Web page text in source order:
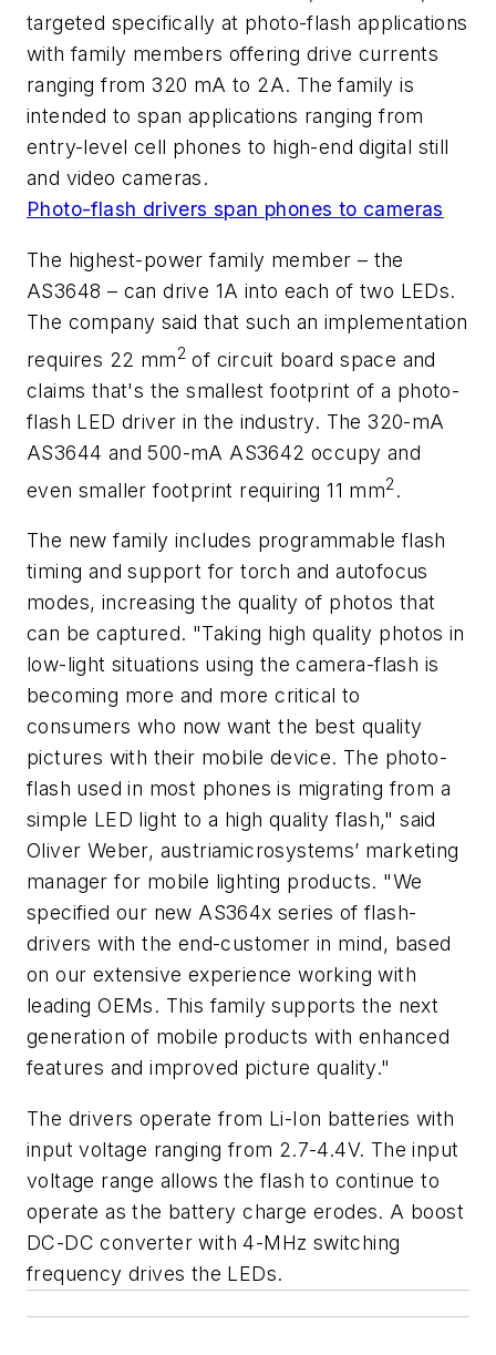
targeted specifically at photo-flash applications
with family members offering drive currents
ranging from 320 mA to 2A. The family is
intended to span applications ranging from
entry-level cell phones to high-end digital still
and video cameras.
Photo-flash drivers span phones to cameras
The highest-power family member – the
AS3648 – can drive 1A into each of two LEDs.
The company said that such an implementation
requires 22 mm2 of circuit board space and
claims that's the smallest footprint of a photo-
flash LED driver in the industry. The 320-mA
AS3644 and 500-mA AS3642 occupy and
even smaller footprint requiring 11 mm2.
The new family includes programmable flash
timing and support for torch and autofocus
modes, increasing the quality of photos that
can be captured. "Taking high quality photos in
low-light situations using the camera-flash is
becoming more and more critical to
consumers who now want the best quality
pictures with their mobile device. The photo-
flash used in most phones is migrating from a
simple LED light to a high quality flash," said
Oliver Weber, austriamicrosystems’ marketing
manager for mobile lighting products. "We
specified our new AS364x series of flash-
drivers with the end-customer in mind, based
on our extensive experience working with
leading OEMs. This family supports the next
generation of mobile products with enhanced
features and improved picture quality."
The drivers operate from Li-Ion batteries with
input voltage ranging from 2.7-4.4V. The input
voltage range allows the flash to continue to
operate as the battery charge erodes. A boost
DC-DC converter with 4-MHz switching
frequency drives the LEDs.